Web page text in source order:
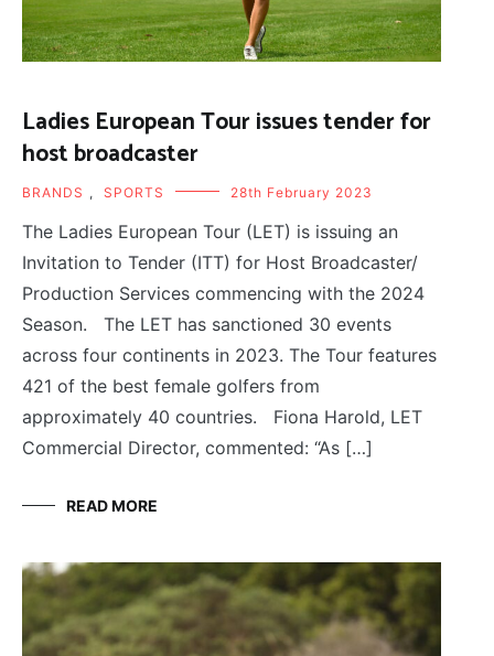
Ladies European Tour issues tender for
host broadcaster
BRANDS , SPORTS 28th February 2023
The Ladies European Tour (LET) is issuing an
Invitation to Tender (ITT) for Host Broadcaster/
Production Services commencing with the 2024
Season. The LET has sanctioned 30 events
across four continents in 2023. The Tour features
421 of the best female golfers from
approximately 40 countries. Fiona Harold, LET
Commercial Director, commented: “As […]
READ MORE